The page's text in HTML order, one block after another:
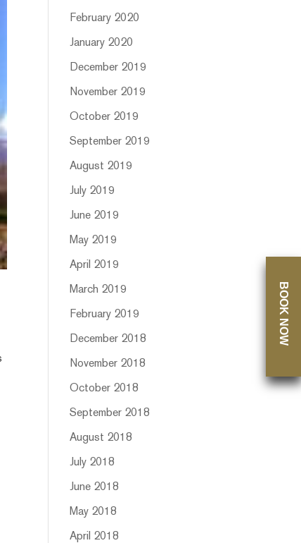
February 2020
January 2020
December 2019
November 2019
October 2019
September 2019
August 2019
July 2019
June 2019
May 2019
April 2019
March 2019
February 2019
December 2018
November 2018
October 2018
September 2018
August 2018
July 2018
June 2018
May 2018
April 2018
BOOK NOW